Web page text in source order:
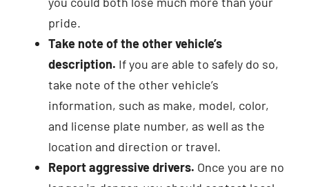
pride.
Take note of the other vehicle’s
description. If you are able to safely do so,
take note of the other vehicle’s
information, such as make, model, color,
and license plate number, as well as the
location and direction or travel.
Report aggressive drivers. Once you are no